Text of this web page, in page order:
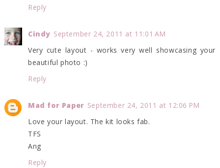
Reply
Cindy September 24, 2011 at 11:01 AM
Very cute layout - works very well showcasing your
beautiful photo :)
Reply
Mad for Paper September 24, 2011 at 12:06 PM
Love your layout. The kit looks fab.
TFS
Ang
Reply